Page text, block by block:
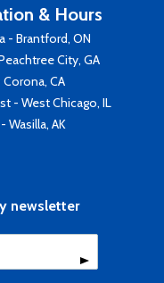
& Hours
- Brantford, ON
City, GA
CA
- West Chicago, IL
Wasilla, AK
newsletter